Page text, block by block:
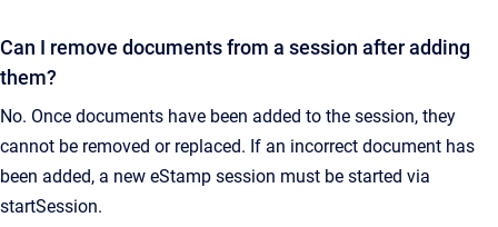
Can I remove documents from a session after adding
them?
No. Once documents have been added to the session, they
cannot be removed or replaced. If an incorrect document has
been added, a new eStamp session must be started via
startSession.